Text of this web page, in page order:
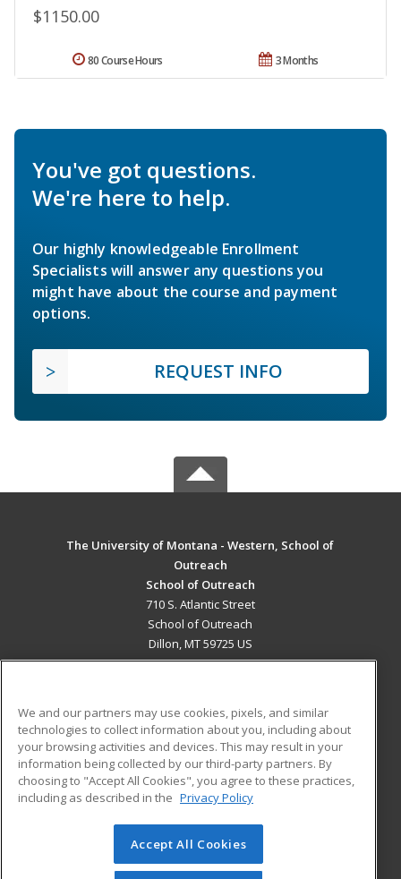
$1150.00
3 Months
80 Course Hours
You've got questions.
We're here to help.
Our highly knowledgeable Enrollment
Specialists will answer any questions you
might have about the course and payment
options.
REQUEST INFO
The University of Montana - Western, School of
Outreach
School of Outreach
710 S. Atlantic Street
School of Outreach
Dillon, MT 59725 US
ADDITIONAL RESOURCES
Military
Financial Assistance
Help
Student Blog
© 2026 ed2go, a division of Cengage Learning. All rights
reserved. The material on this site cannot be reproduced or
We and our partners may use cookies, pixels, and similar
technologies to collect information about you, including about
your browsing activities and devices. This may result in your
information being collected by our third-party partners. By
choosing to "Accept All Cookies", you agree to these practices,
including as described in the Privacy Policy
Accept All Cookies